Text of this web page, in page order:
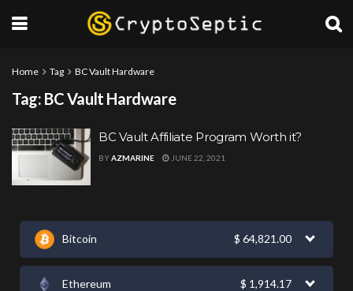
Home Tag BC Vault Hardware
Tag: BC Vault Hardware
BC Vault Affiliate Program Worth it?
BYAZMARINE JUNE 22, 2021
Bitcoin $ 64,821.00
Ethereum $ 1,914.17